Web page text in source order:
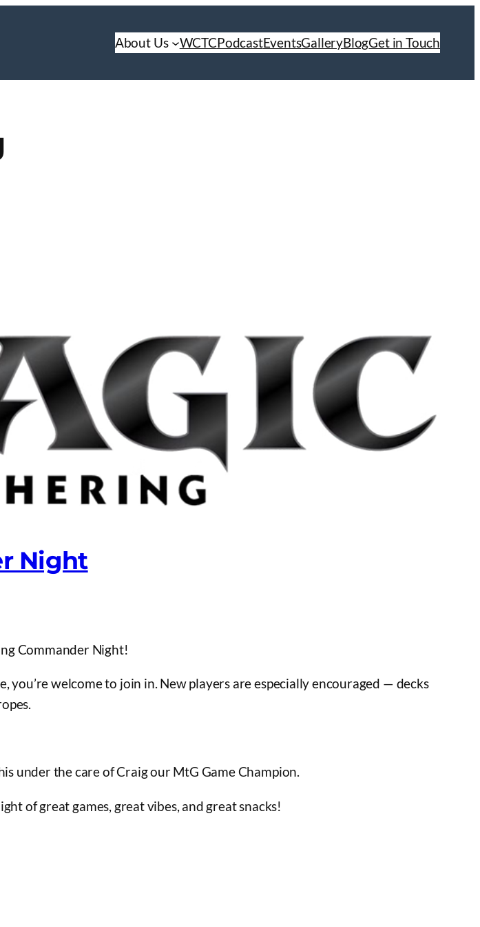
About Us WCTCPodcastEventsGalleryBlogGet in Touch
Night
Commander Night!
welcome to join in. New players are especially encouraged — decks
under the care of Craig our MtG Game Champion.
of great games, great vibes, and great snacks!